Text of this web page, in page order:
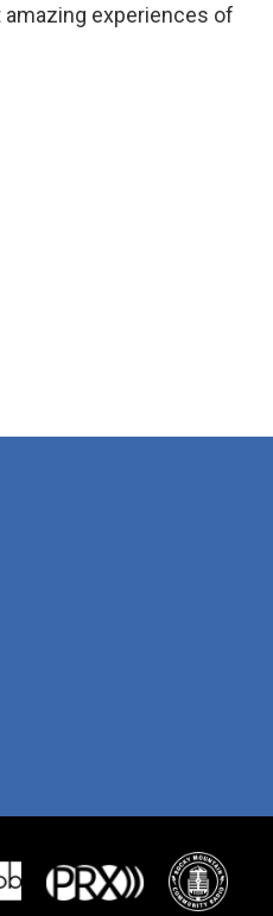
experiences of